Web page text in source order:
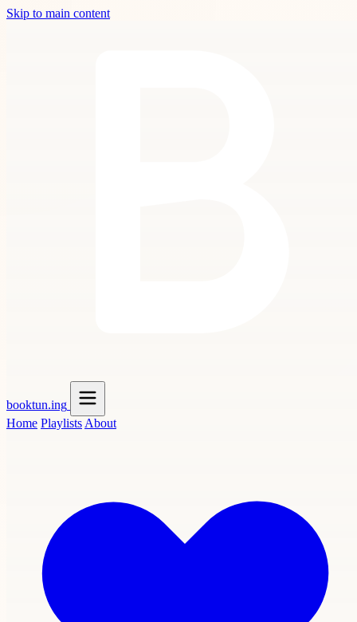
Skip to main content
booktun.ing
Home Playlists About